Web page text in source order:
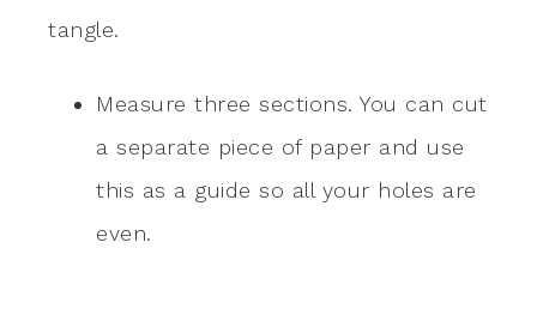
tangle.
Measure three sections. You can cut
a separate piece of paper and use
this as a guide so all your holes are
even.